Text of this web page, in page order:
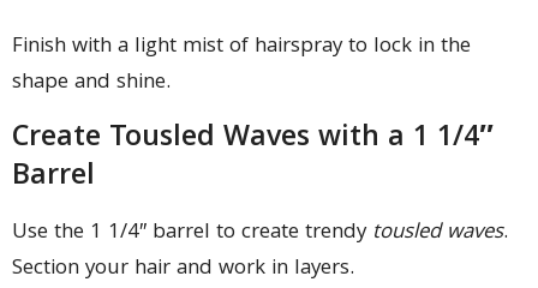
Finish with a light mist of hairspray to lock in the
shape and shine.
Create Tousled Waves with a 1 1/4″
Barrel
Use the 1 1/4″ barrel to create trendy tousled waves.
Section your hair and work in layers.